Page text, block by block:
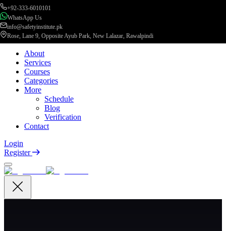
+92-333-6010101
WhatsApp Us
info@safetyinstitute.pk
Rose, Lane 9, Opposite Ayub Park, New Lalazar, Rawalpindi
About
Services
Courses
Categories
More
Schedule
Blog
Verification
Contact
Login
Register